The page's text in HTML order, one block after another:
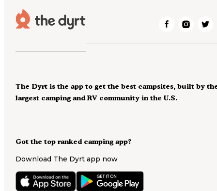
Got the top ranked camping app?
Download The Dyrt app now
The Dyrt is the app to get the best campsites, built by
largest camping and RV community in the U.S.